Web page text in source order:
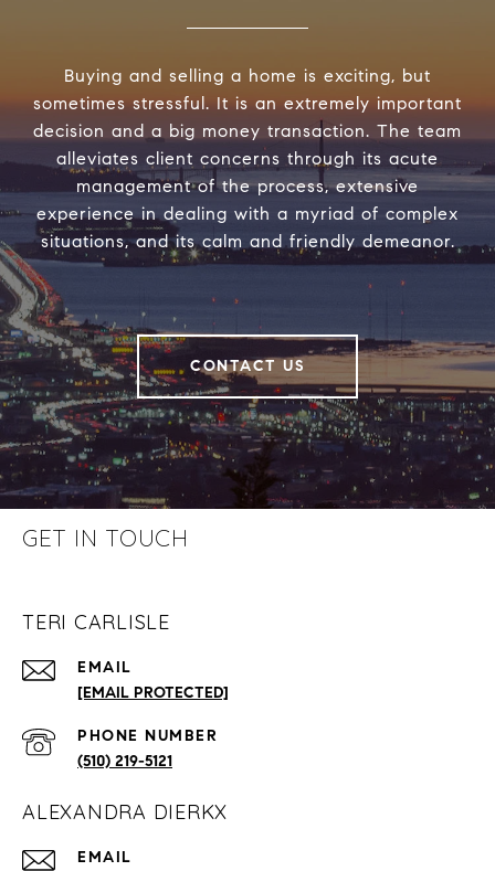
Buying and selling a home is exciting, but
sometimes stressful. It is an extremely important
decision and a big money transaction. The team
alleviates client concerns through its acute
management of the process, extensive
experience in dealing with a myriad of complex
situations, and its calm and friendly demeanor.
CONTACT US
GET IN TOUCH
TERI CARLISLE
EMAIL
[EMAIL PROTECTED]
PHONE NUMBER
(510) 219-5121
ALEXANDRA DIERKX
EMAIL